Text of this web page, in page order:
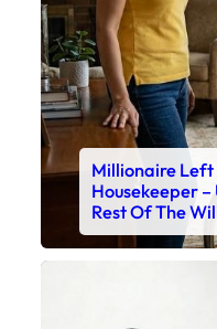
Millionaire Left
Housekeeper –
Rest Of The